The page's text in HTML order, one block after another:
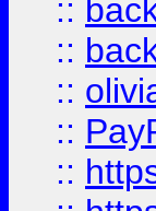
::
::
::
::
::